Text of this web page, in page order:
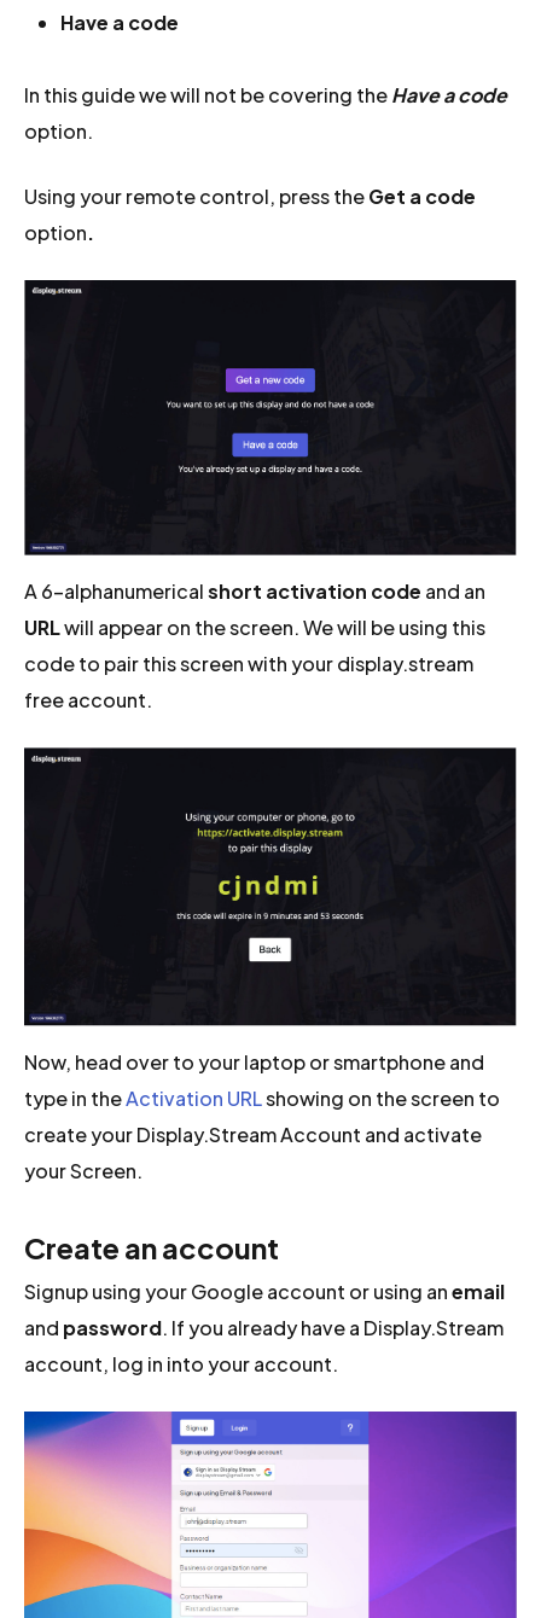
Have a code
In this guide we will not be covering theHave a code
option.
Using your remote control, press theGet a code
option.
A 6-alphanumericalshort activation code and an
URLwill appear on the screen. We will be using this
code to pair this screen with your display.stream
free account.
Now, head over to your laptop or smartphone and
type in theActivation URLshowing on the screen to
create your Display.Stream Account and activate
your Screen.
Create an account
Signup using your Google account or using anemail
and password. If you already have a Display.Stream
account, log in into your account.